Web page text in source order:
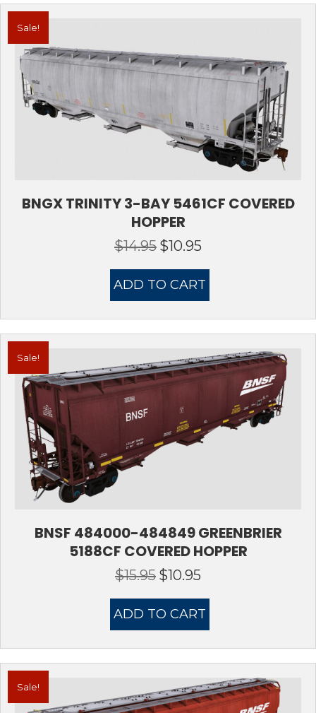
Sale!
BNGX TRINITY 3-BAY 5461CF COVERED
HOPPER
$14.95 Original
$14.95.
$10.95
$10.95.
ADD TO CART
Sale!
BNSF 484000-484849 GREENBRIER
5188CF COVERED HOPPER
$15.95 Original
$15.95.
$10.95
$10.95.
ADD TO CART
Sale!